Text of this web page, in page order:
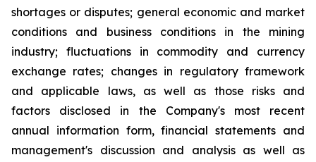
shortages or disputes; general economic and market
conditions and business conditions in the mining
industry; fluctuations in commodity and currency
exchange rates; changes in regulatory framework
and applicable laws, as well as those risks and
factors disclosed in the Company's most recent
annual information form, financial statements and
management's discussion and analysis as well as